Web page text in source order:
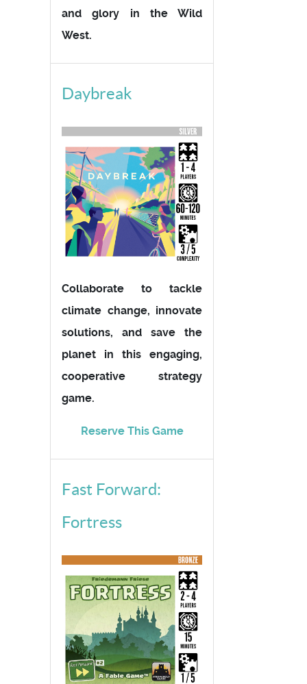
and glory in the Wild
West.
Daybreak
Collaborate to tackle
climate change, innovate
solutions, and save the
planet in this engaging,
cooperative strategy
game.
Reserve This Game
Fast Forward:
Fortress